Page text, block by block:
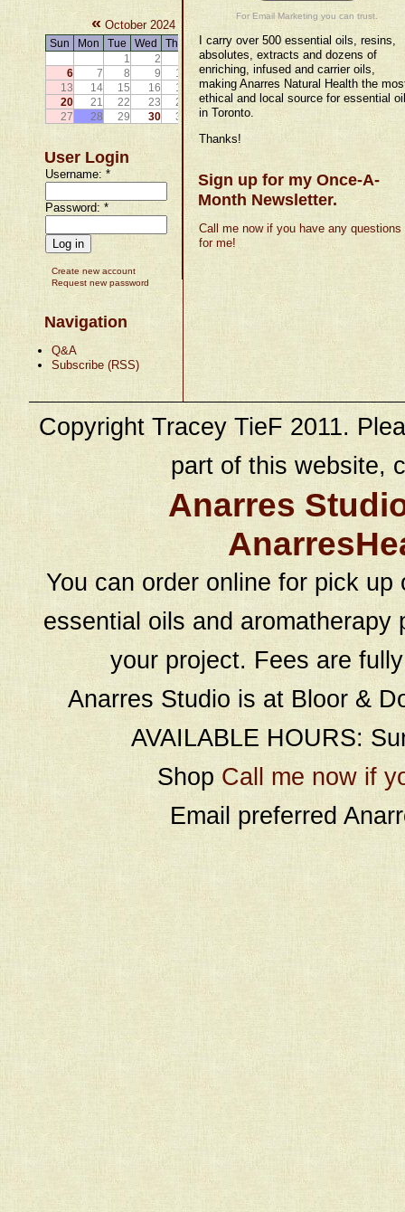
« October 2024 »
Sun Mon Tue Wed Thu Fri
Sat
1
2 4
5
6
7 8 9 10 11
12
13
14 15 16 17 18
19
20
21 22 23 24 25
26
27
28 29 30 31
User Login
Username:*
Password:*
Create new account
Request new password
Navigation
Q&A
Subscribe (RSS)
For Email Marketing you can trust.
I carry over 500 essential oils, resins,
absolutes, extracts and dozens of
enriching, infused and carrier oils,
making Anarres Natural Health the
ethical and local source for essential
in Toronto.
Thanks!
Sign up for my Once-A-
Month Newsletter.
Call me now if you have any questions
for me!
Copyright Tracey TieF 2011.
part of this website,
Anarres
You can order online for pick
essential oils and
your project. Fees are
Anarres Studio is at Bloor &
AVAILABLE HOURS:
Shop Call me now if
Email preferred